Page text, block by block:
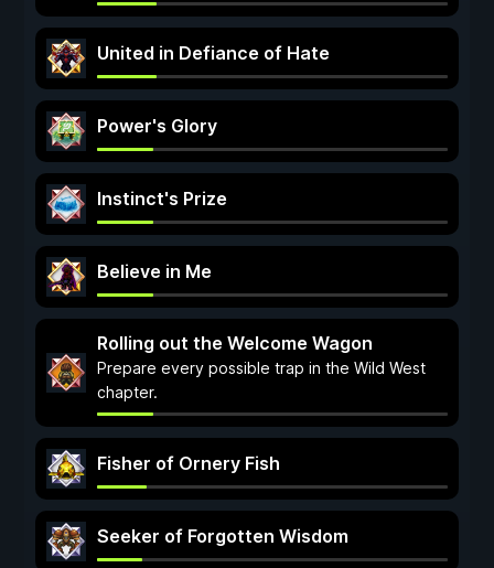
United in Defiance of Hate
Power's Glory
Instinct's Prize
Believe in Me
Rolling out the Welcome Wagon
Prepare every possible trap in the Wild West
chapter.
Fisher of Ornery Fish
Seeker of Forgotten Wisdom